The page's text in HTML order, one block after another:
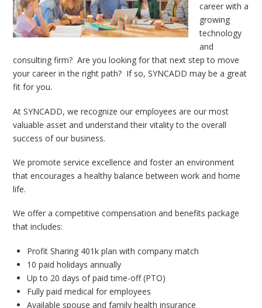
career with a
growing
technology
and
consulting firm? Are you looking for that next step to move
your career in the right path? If so, SYNCADD may be a great
fit for you.
At SYNCADD, we recognize our employees are our most
valuable asset and understand their vitality to the overall
success of our business.
We promote service excellence and foster an environment
that encourages a healthy balance between work and home
life.
We offer a competitive compensation and benefits package
that includes:
Profit Sharing 401k plan with company match
10 paid holidays annually
Up to 20 days of paid time-off (PTO)
Fully paid medical for employees
Available spouse and family health insurance